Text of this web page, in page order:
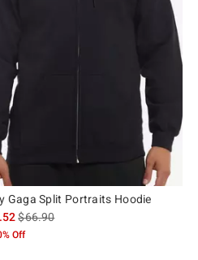
Gaga Split Portraits Hoodie
is sales price, the original price is
$66.90
Off